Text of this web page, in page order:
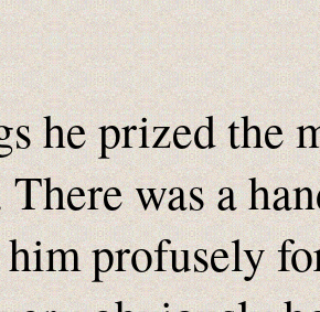
he prized the
There was a
profusely